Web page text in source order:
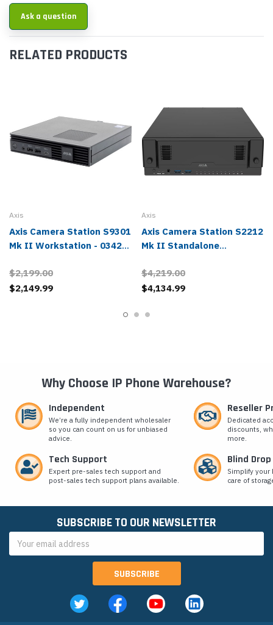
Ask a question
RELATED PRODUCTS
Axis
Axis Camera Station S9301
Mk II Workstation - 03426-
$2,199.00
$2,149.99
Axis
Axis Camera Station S2212
Mk II Standalone
$4,219.00
$4,134.99
Why Choose IP Phone Warehouse?
Independent
We’re a fully independent wholesaler
so you can count on us for unbiased
advice.
Reseller
Dedicated
discounts,
more.
Tech Support
Expert pre-sales tech support and
post-sales tech support plans available.
Blind
Simplify
care of
SUBSCRIBE TO OUR NEWSLETTER
Address